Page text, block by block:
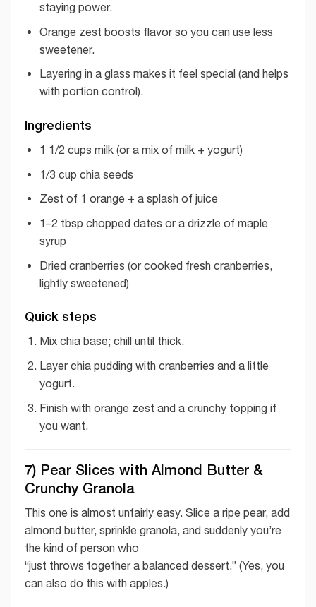
staying power.
Orange zest boosts flavor so you can use less
sweetener.
Layering in a glass makes it feel special (and helps
with portion control).
Ingredients
1 1/2 cups milk (or a mix of milk + yogurt)
1/3 cup chia seeds
Zest of 1 orange + a splash of juice
1–2 tbsp chopped dates or a drizzle of maple
syrup
Dried cranberries (or cooked fresh cranberries,
lightly sweetened)
Quick steps
Mix chia base; chill until thick.
Layer chia pudding with cranberries and a little
yogurt.
Finish with orange zest and a crunchy topping if
you want.
7) Pear Slices with Almond Butter &
Crunchy Granola
This one is almost unfairly easy. Slice a ripe pear, add
almond butter, sprinkle granola, and suddenly you’re
the kind of person who
“just throws together a balanced dessert.” (Yes, you
can also do this with apples.)